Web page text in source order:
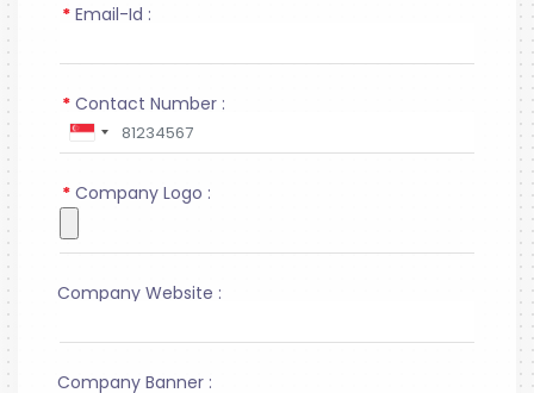
* Email-Id :
* Contact Number :
* Company Logo :
Company Website :
Company Banner :